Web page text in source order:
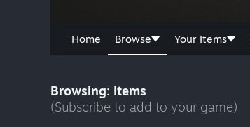
Home Browse Your Items
Browsing: Items
(Subscribe to add to your game)